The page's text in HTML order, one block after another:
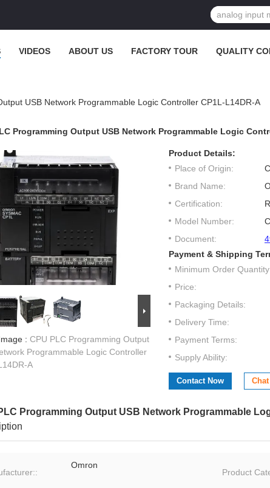
VIDEOS ABOUT US FACTORY TOUR QUALITY
USB Network Programmable Logic Controller CP1L-L14DR-A
Programming Output USB Network Programmable Logic
: CPU PLC Programming Output
Programmable Logic Controller
A
Product Details:
Place of Origin:
Brand Name:
Certification:
Model Number:
Document:
Payment & Shipping
Minimum Order
Price:
Packaging Details:
Delivery Time:
Payment Terms:
Supply Ability:
Contact Now
Programming Output USB Network Programmable
Omron
Product